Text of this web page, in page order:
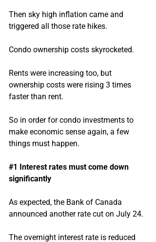
Then sky high inflation came and
triggered all those rate hikes.
Condo ownership costs skyrocketed.
Rents were increasing too, but
ownership costs were rising 3 times
faster than rent.
So in order for condo investments to
make economic sense again, a few
things must happen.
#1 Interest rates must come down
significantly
As expected, the Bank of Canada
announced another rate cut on July 24.
The overnight interest rate is reduced